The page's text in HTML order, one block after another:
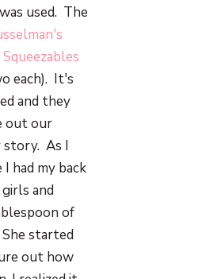
used. The
each). It's
and they
out our
story. As I
had my back
and
of
started
out how